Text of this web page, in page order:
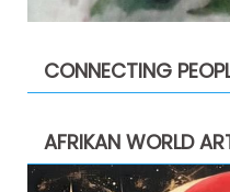
CONNECTING
AFRIKAN WORLD